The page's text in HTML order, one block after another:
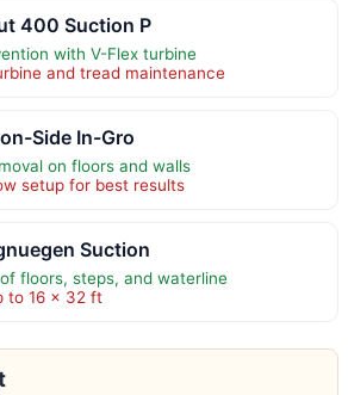
400 Suction P
with V-Flex turbine
and tread maintenance
Side In-Gro
on floors and walls
setup for best results
Suction
floors, steps, and waterline
to 16 x 32 ft